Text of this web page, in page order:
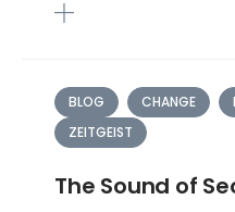
BLOG CHANGE
ZEITGEIST
The Sound of